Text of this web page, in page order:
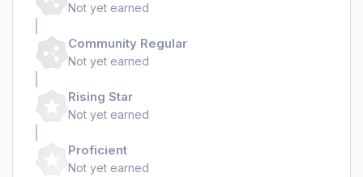
Not yet earned
Community Regular
Not yet earned
Rising Star
Not yet earned
Proficient
Not yet earned